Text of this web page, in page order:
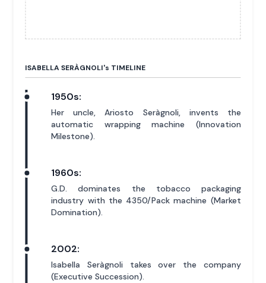
ISABELLA SERÀGNOLI's TIMELINE
1950s:
Her uncle, Ariosto Seràgnoli, invents the
automatic wrapping machine (Innovation
Milestone).
1960s:
G.D. dominates the tobacco packaging
industry with the 4350/Pack machine (Market
Domination).
2002:
Isabella Seràgnoli takes over the company
(Executive Succession).